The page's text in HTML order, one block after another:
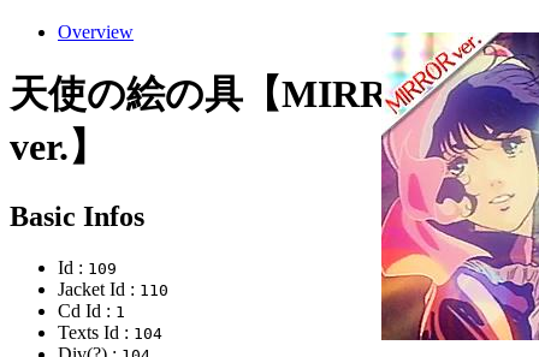
Overview
天使の絵の具【MIRROR
ver.】
Basic Infos
Id : 109
Jacket Id : 110
Cd Id : 1
Texts Id : 104